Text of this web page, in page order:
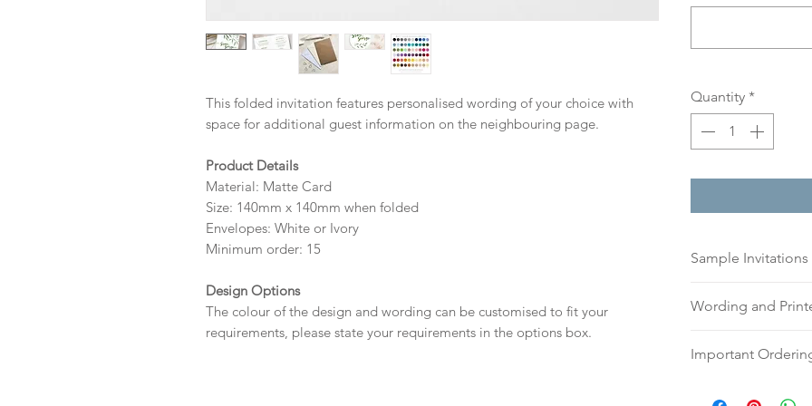
This folded invitation features personalised wording of your choice with
space for additional guest information on the neighbouring page.
Product Details
Material: Matte Card
Size: 140mm x 140mm when folded
Envelopes: White or Ivory
Minimum order: 15
Design Options
The colour of the design and wording can be customised to fit your
requirements, please state your requirements in the options box.
Quantity *
Sample Invitations
Samples are not
printing quality.
today!
Wording and
or addresses for
Important